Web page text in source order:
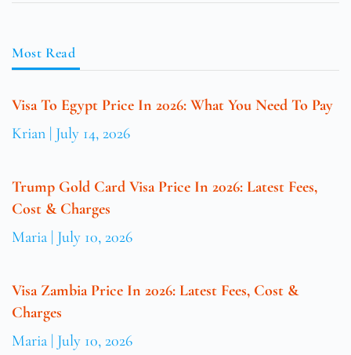
Most Read
Visa To Egypt Price In 2026: What You Need To Pay
Krian July 14, 2026
Trump Gold Card Visa Price In 2026: Latest Fees,
Cost & Charges
Maria July 10, 2026
Visa Zambia Price In 2026: Latest Fees, Cost &
Charges
Maria July 10, 2026